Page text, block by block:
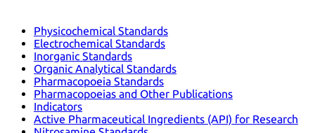
Physicochemical Standards
Electrochemical Standards
Inorganic Standards
Organic Analytical Standards
Pharmacopoeia Standards
Pharmacopoeias and Other Publications
Indicators
Active Pharmaceutical Ingredients (API) for Research